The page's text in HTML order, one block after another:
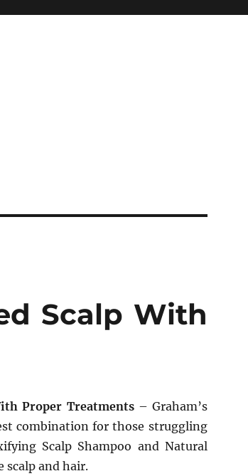
Scalp With
Proper Treatments– Graham’s
combination for those struggling
Scalp Shampoo and Natural
scalp and hair.